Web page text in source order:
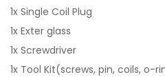
1x Single Coil Plug
1x Exter glass
1x Screwdriver
1x Tool Kit(screws, pin, coils, o-